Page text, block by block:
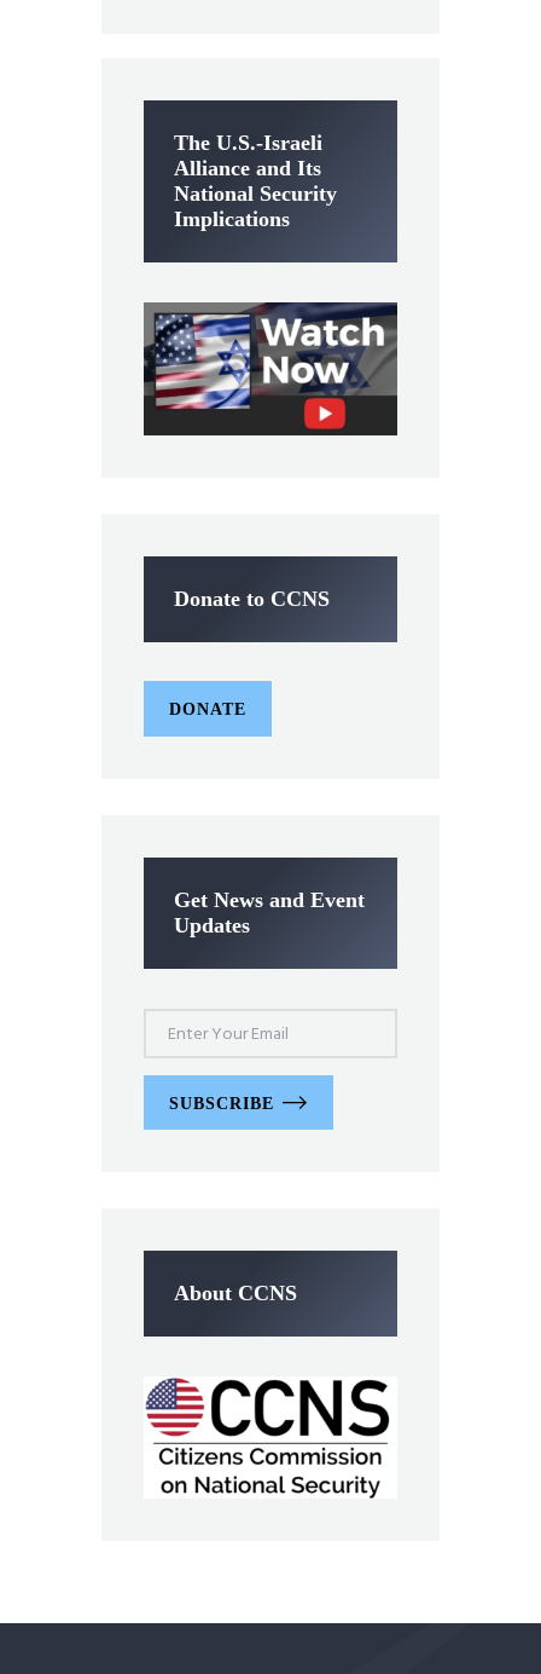
The U.S.-Israeli
Alliance and Its
National Security
Implications
Donate to CCNS
DONATE
Get News and Event
Updates
SUBSCRIBE
About CCNS